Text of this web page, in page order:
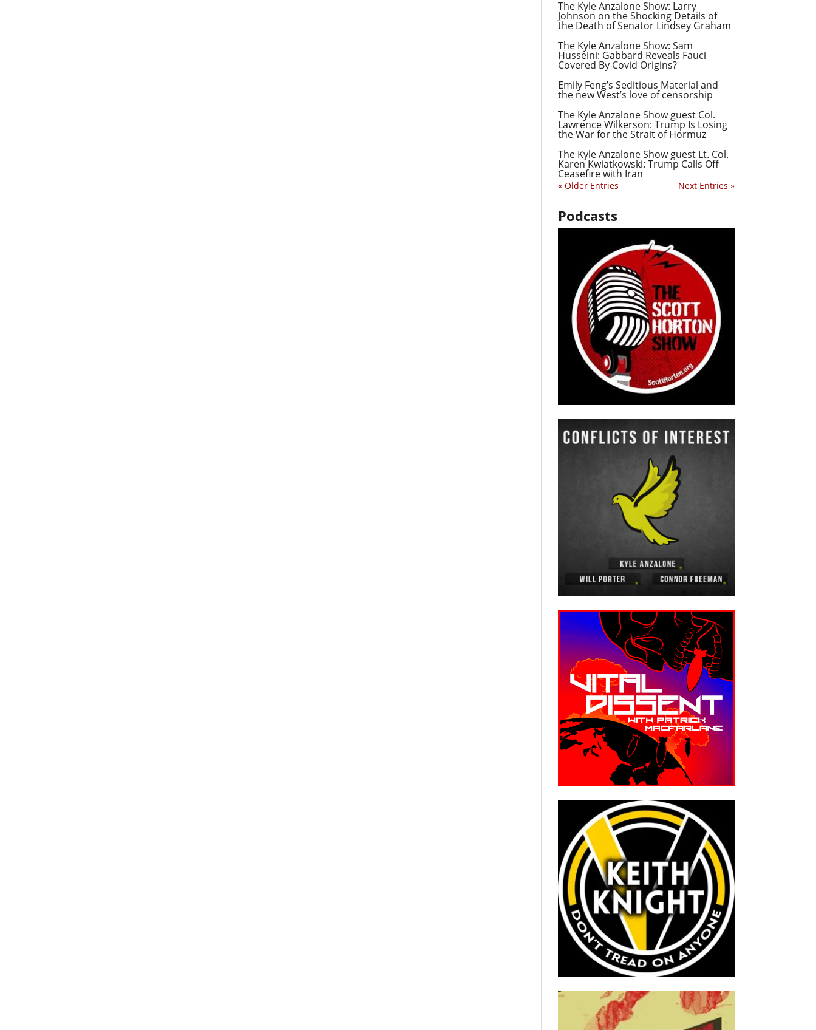
The Kyle Anzalone Show: Larry
Johnson on the Shocking Details of
the Death of Senator Lindsey Graham
The Kyle Anzalone Show: Sam
Husseini: Gabbard Reveals Fauci
Covered By Covid Origins?
Emily Feng’s Seditious Material and
the new West’s love of censorship
The Kyle Anzalone Show guest Col.
Lawrence Wilkerson: Trump Is Losing
the War for the Strait of Hormuz
The Kyle Anzalone Show guest Lt. Col.
Karen Kwiatkowski: Trump Calls Off
Ceasefire with Iran
« Older Entries Next Entries »
Podcasts